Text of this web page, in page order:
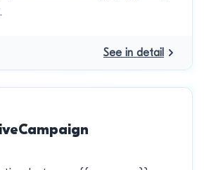
See in detail